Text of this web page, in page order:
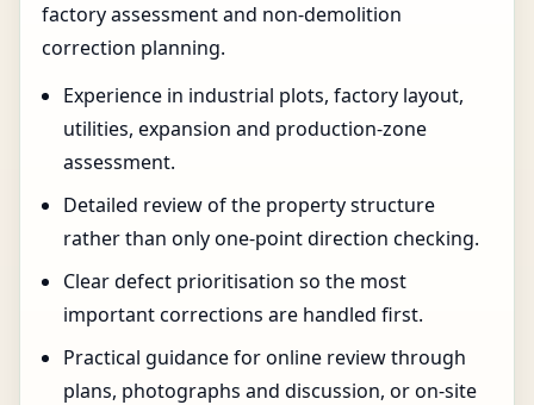
factory assessment and non-demolition
correction planning.
Experience in industrial plots, factory layout,
utilities, expansion and production-zone
assessment.
Detailed review of the property structure
rather than only one-point direction checking.
Clear defect prioritisation so the most
important corrections are handled first.
Practical guidance for online review through
plans, photographs and discussion, or on-site